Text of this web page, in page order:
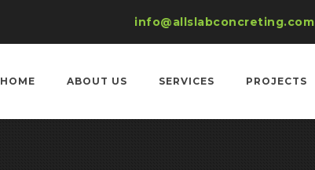
info@allslabconcreting.com
HOME ABOUT US SERVICES PROJECTS